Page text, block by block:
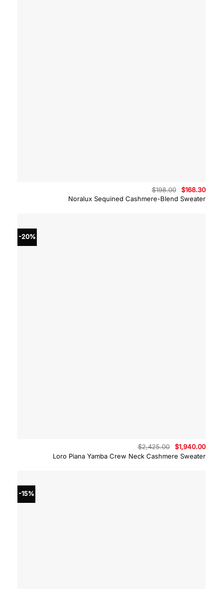
Noralux Sequined Cashmere-Blend Sweater
$198.00
Original
price
was:
$168.30
price
-20%
Loro Piana Yamba Crew Neck Cashmere Sweater
$2,425.00
Original
price
was:
$1,940.00
price
-15%